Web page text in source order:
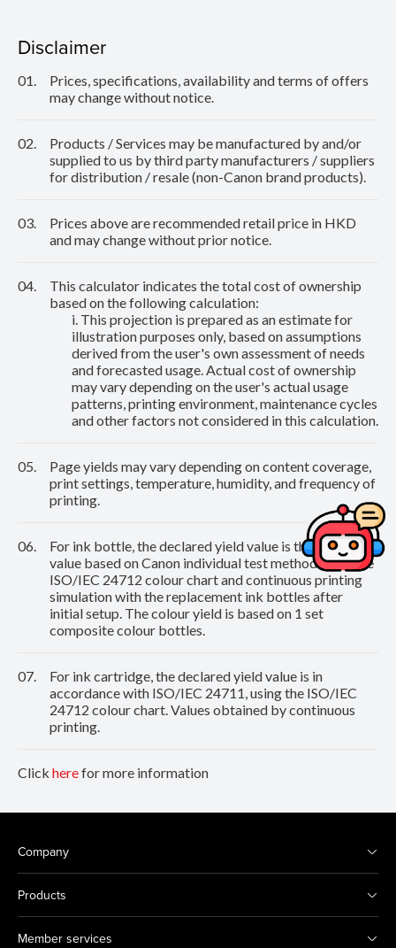
Disclaimer
01.
Prices, specifications, availability and terms of offers
may change without notice.
02.
Products / Services may be manufactured by and/or
supplied to us by third party manufacturers / suppliers
for distribution / resale (non-Canon brand products).
03.
Prices above are recommended retail price in HKD
and may change without prior notice.
04.
This calculator indicates the total cost of ownership
based on the following calculation:
i. This projection is prepared as an estimate for
illustration purposes only, based on assumptions
derived from the user's own assessment of needs
and forecasted usage. Actual cost of ownership
may vary depending on the user's actual usage
patterns, printing environment, maintenance cycles
and other factors not considered in this calculation.
05.
Page yields may vary depending on content coverage,
print settings, temperature, humidity, and frequency of
printing.
06.
For ink bottle, the declared yield value is the estimated
value based on Canon individual test method using the
ISO/IEC 24712 colour chart and continuous printing
simulation with the replacement ink bottles after
initial setup. The colour yield is based on 1 set
composite colour bottles.
07.
For ink cartridge, the declared yield value is in
accordance with ISO/IEC 24711, using the ISO/IEC
24712 colour chart. Values obtained by continuous
printing.
Click herefor more information
Company
Products
Member services